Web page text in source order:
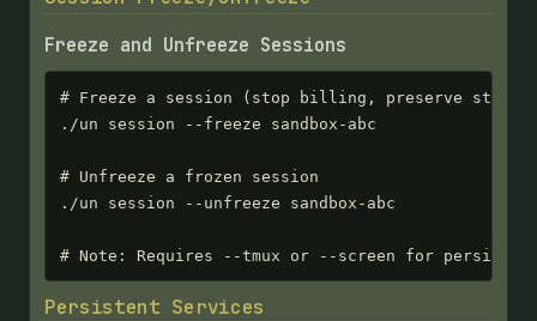
Freeze and Unfreeze Sessions
# Freeze a session (stop billing, preserve state)
./un session --freeze sandbox-abc
# Unfreeze a frozen session
./un session --unfreeze sandbox-abc
# Note: Requires --tmux or --screen for
Persistent Services